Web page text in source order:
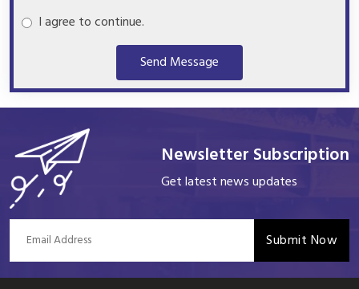
I agree to continue.
Send Message
Newsletter Subscription
Get latest news updates
Submit Now